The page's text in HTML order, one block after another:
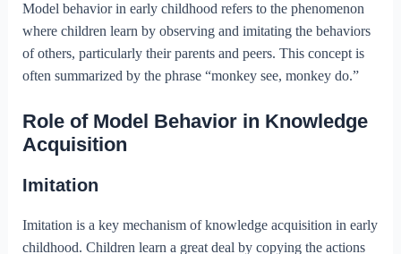
Model behavior in early childhood refers to the phenomenon
where children learn by observing and imitating the behaviors
of others, particularly their parents and peers. This concept is
often summarized by the phrase “monkey see, monkey do.”
Role of Model Behavior in Knowledge
Acquisition
Imitation
Imitation is a key mechanism of knowledge acquisition in early
childhood. Children learn a great deal by copying the actions